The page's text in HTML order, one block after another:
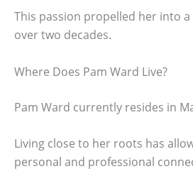
This passion propelled her into
over two decades.
Where Does Pam Ward Live?
Pam Ward currently resides in
Living close to her roots has
personal and professional